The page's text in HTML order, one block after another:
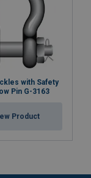
with Safety
Pin G-3163
Product